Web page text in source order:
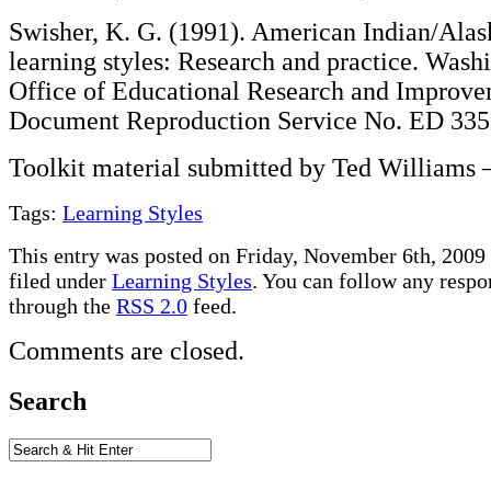
Swisher, K. G. (1991). American Indian/
learning styles: Research and practice.
Office of Educational Research and
Document Reproduction Service No. ED
Toolkit material submitted by Ted Williams
Tags: Learning Styles
This entry was posted on Friday, November 6th,
filed under Learning Styles. You can follow any
through the RSS 2.0 feed.
Comments are closed.
Search